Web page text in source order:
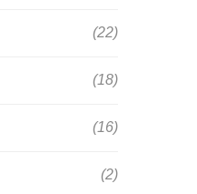
(22)
(18)
(16)
(2)